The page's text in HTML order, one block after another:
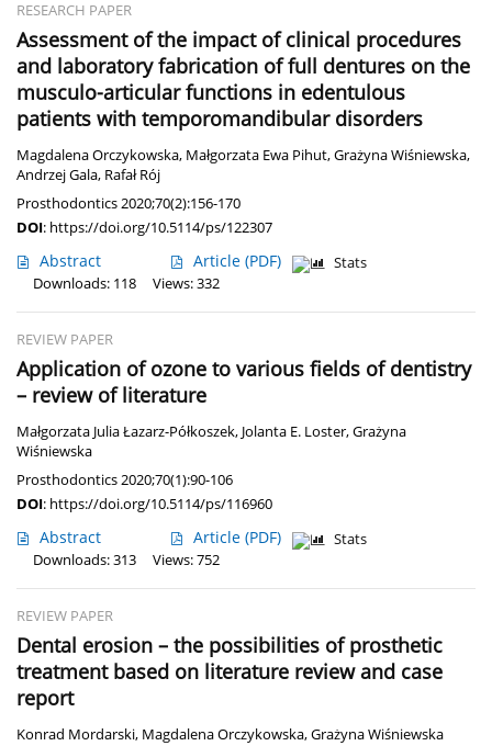
RESEARCH PAPER
Assessment of the impact of clinical procedures
and laboratory fabrication of full dentures on the
musculo-articular functions in edentulous
patients with temporomandibular disorders
Magdalena Orczykowska, Małgorzata Ewa Pihut,Grażyna Wiśniewska,
Andrzej Gala, Rafał Rój
Prosthodontics 2020;70(2):156-170
DOI: https://doi.org/10.5114/ps/122307
Abstract Article (PDF)
Stats
Downloads: 118
Views: 332
REVIEW PAPER
Application of ozone to various fields of dentistry
– review of literature
Małgorzata Julia Łazarz-Półkoszek, Jolanta E. Loster,Grażyna
Wiśniewska
Prosthodontics 2020;70(1):90-106
DOI: https://doi.org/10.5114/ps/116960
Abstract Article (PDF)
Stats
Downloads: 313
Views: 752
REVIEW PAPER
Dental erosion – the possibilities of prosthetic
treatment based on literature review and case
report
Konrad Mordarski, Magdalena Orczykowska,Grażyna Wiśniewska